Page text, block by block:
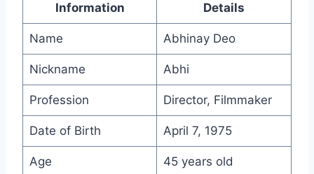
Information Details
Name Abhinay Deo
Nickname Abhi
Profession Director, Filmmaker
Date of Birth April 7, 1975
Age 45 years old